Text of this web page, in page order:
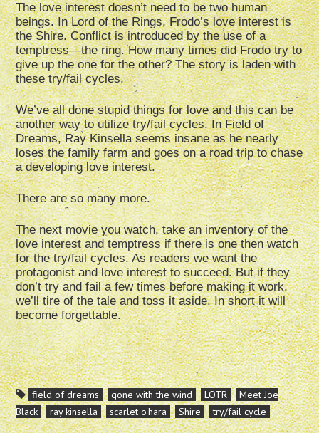
The love interest doesn’t need to be two human
beings. In Lord of the Rings, Frodo’s love interest is
the Shire. Conflict is introduced by the use of a
temptress—the ring. How many times did Frodo try to
give up the one for the other? The story is laden with
these try/fail cycles.
We’ve all done stupid things for love and this can be
another way to utilize try/fail cycles. In Field of
Dreams, Ray Kinsella seems insane as he nearly
loses the family farm and goes on a road trip to chase
a developing love interest.
There are so many more.
The next movie you watch, take an inventory of the
love interest and temptress if there is one then watch
for the try/fail cycles. As readers we want the
protagonist and love interest to succeed. But if they
don’t try and fail a few times before making it work,
we’ll tire of the tale and toss it aside. In short it will
become forgettable.
field of dreams gone with the wind LOTR
Meet Joe
Black
ray kinsella scarlet o'hara Shire try/fail cycle